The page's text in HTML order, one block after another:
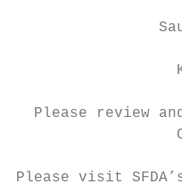
Please review
Please visit